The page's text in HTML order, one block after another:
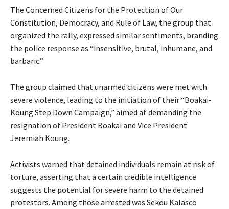
The Concerned Citizens for the Protection of Our
Constitution, Democracy, and Rule of Law, the group that
organized the rally, expressed similar sentiments, branding
the police response as “insensitive, brutal, inhumane, and
barbaric.”
The group claimed that unarmed citizens were met with
severe violence, leading to the initiation of their “Boakai-
Koung Step Down Campaign,” aimed at demanding the
resignation of President Boakai and Vice President
Jeremiah Koung.
Activists warned that detained individuals remain at risk of
torture, asserting that a certain credible intelligence
suggests the potential for severe harm to the detained
protestors. Among those arrested was Sekou Kalasco